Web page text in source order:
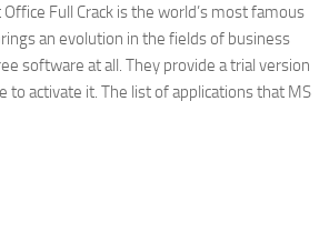
Full Crack is the world’s most famous
an evolution in the fields of business
software at all. They provide a trial version
to activate it. The list of applications that MS